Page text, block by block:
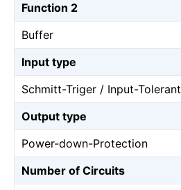
Function 2
Buffer
Input type
Schmitt-Triger / Input-Tolerant
Output type
Power-down-Protection
Number of Circuits